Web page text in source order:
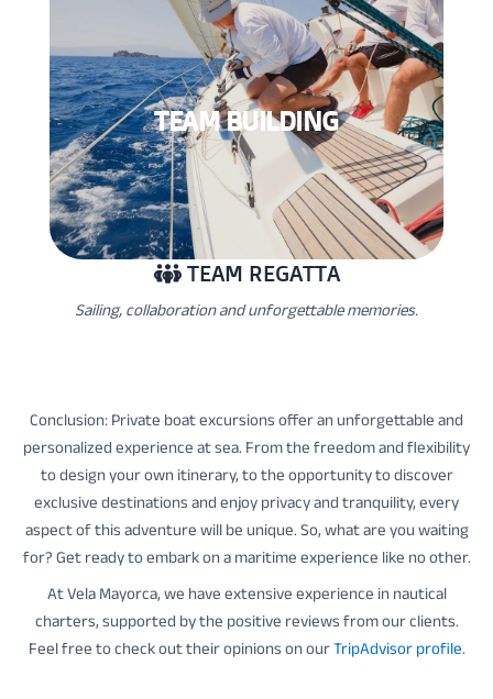
TEAM BUILDING
TEAM REGATTA
Sailing, collaboration and unforgettable memories.
Conclusion: Private boat excursions offer an unforgettable and
personalized experience at sea. From the freedom and flexibility
to design your own itinerary, to the opportunity to discover
exclusive destinations and enjoy privacy and tranquility, every
aspect of this adventure will be unique. So, what are you waiting
for? Get ready to embark on a maritime experience like no other.
At Vela Mayorca, we have extensive experience in nautical
charters, supported by the positive reviews from our clients.
Feel free to check out their opinions on ourTripAdvisor profile.